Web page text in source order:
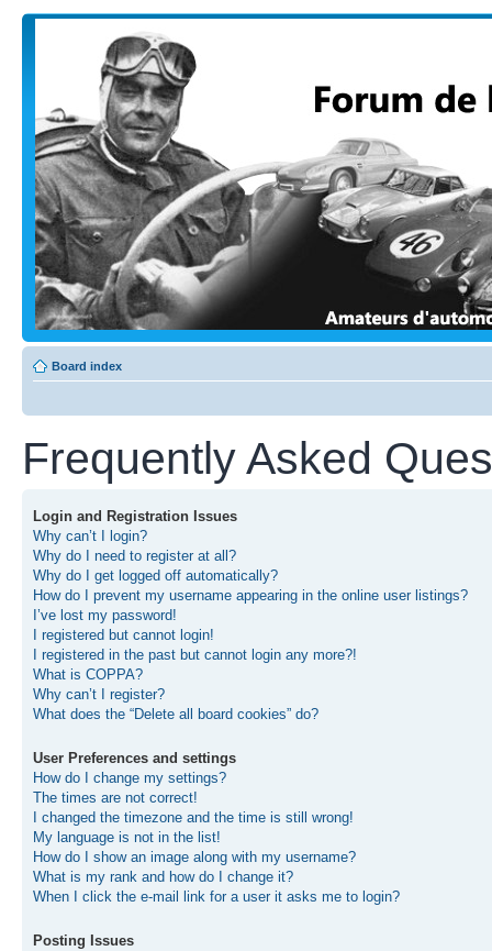
Board index
Frequently Asked
Login and Registration Issues
Why can’t I login?
Why do I need to register at all?
Why do I get logged off automatically?
How do I prevent my username appearing in the online user listings?
I’ve lost my password!
I registered but cannot login!
I registered in the past but cannot login any more?!
What is COPPA?
Why can’t I register?
What does the “Delete all board cookies” do?
User Preferences and settings
How do I change my settings?
The times are not correct!
I changed the timezone and the time is still wrong!
My language is not in the list!
How do I show an image along with my username?
What is my rank and how do I change it?
When I click the e-mail link for a user it asks me to login?
Posting Issues